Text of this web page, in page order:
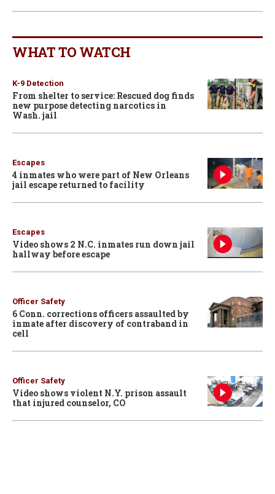
WHAT TO WATCH
K-9 Detection
From shelter to service: Rescued dog finds
new purpose detecting narcotics in
Wash. jail
Escapes
4 inmates who were part of New Orleans
jail escape returned to facility
Escapes
Video shows 2 N.C. inmates run down jail
hallway before escape
Officer Safety
6 Conn. corrections officers assaulted by
inmate after discovery of contraband in
cell
Officer Safety
Video shows violent N.Y. prison assault
that injured counselor, CO